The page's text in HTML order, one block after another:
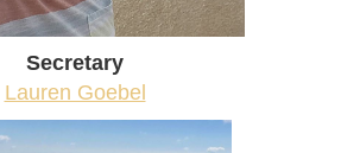
Secretary
Lauren Goebel